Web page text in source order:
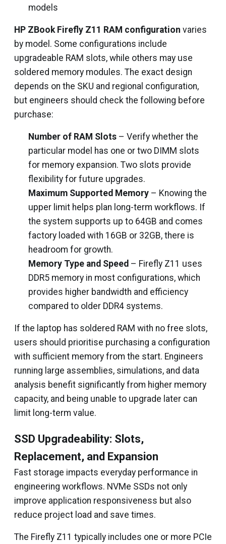
models
HP ZBook Firefly Z11 RAM configuration varies
by model. Some configurations include
upgradeable RAM slots, while others may use
soldered memory modules. The exact design
depends on the SKU and regional configuration,
but engineers should check the following before
purchase:
Number of RAM Slots – Verify whether the
particular model has one or two DIMM slots
for memory expansion. Two slots provide
flexibility for future upgrades.
Maximum Supported Memory – Knowing the
upper limit helps plan long-term workflows. If
the system supports up to 64GB and comes
factory loaded with 16GB or 32GB, there is
headroom for growth.
Memory Type and Speed – Firefly Z11 uses
DDR5 memory in most configurations, which
provides higher bandwidth and efficiency
compared to older DDR4 systems.
If the laptop has soldered RAM with no free slots,
users should prioritise purchasing a configuration
with sufficient memory from the start. Engineers
running large assemblies, simulations, and data
analysis benefit significantly from higher memory
capacity, and being unable to upgrade later can
limit long-term value.
SSD Upgradeability: Slots,
Replacement, and Expansion
Fast storage impacts everyday performance in
engineering workflows. NVMe SSDs not only
improve application responsiveness but also
reduce project load and save times.
The Firefly Z11 typically includes one or more PCIe